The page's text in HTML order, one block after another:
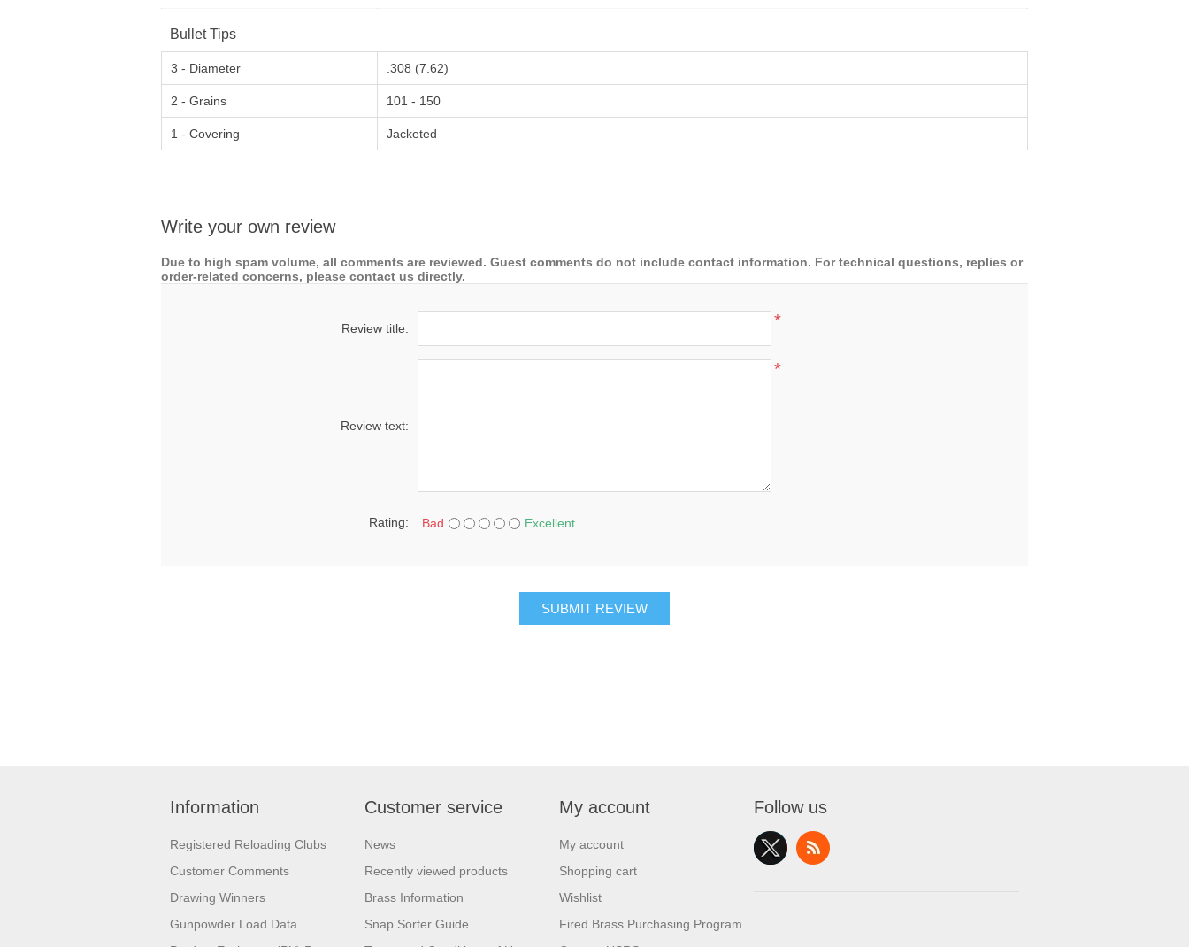
Bullet Tips
3 - Diameter .308 (7.62)
2 - Grains 101 - 150
1 - Covering Jacketed
Write your own review
Due to high spam volume, all comments are reviewed. Guest comments do not include contact information. For technical questions, replies or
order-related concerns, please contact us directly.
Review title: *
Review text:
*
Rating: Bad Excellent
SUBMIT REVIEW
Information
Registered Reloading Clubs
Customer Comments
Drawing Winners
Gunpowder Load Data
Customer service
News
Recently viewed products
Brass Information
Snap Sorter Guide
My account
My account
Shopping cart
Wishlist
Fired Brass Purchasing Program
Follow us